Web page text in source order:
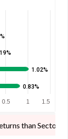
1.02%
0.83%
0.5 1 1.5
than Sector,